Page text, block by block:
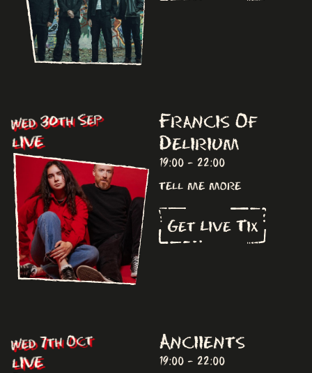
Wed 30th Sep
LIVE
Francis Of
Delirium
19:00 - 22:00
tell me more
Get Live Tix
Wed 7th Oct
LIVE
Anciients
19:00 - 22:00